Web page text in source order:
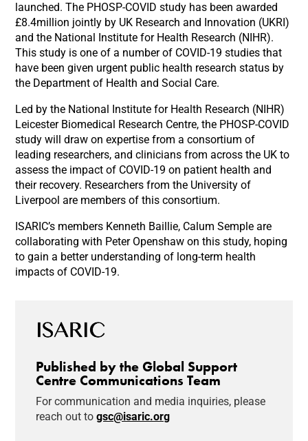
launched. The PHOSP-COVID study has been awarded
£8.4million jointly by UK Research and Innovation (UKRI)
and the National Institute for Health Research (NIHR).
This study is one of a number of COVID-19 studies that
have been given urgent public health research status by
the Department of Health and Social Care.
Led by the National Institute for Health Research (NIHR)
Leicester Biomedical Research Centre, the PHOSP-COVID
study will draw on expertise from a consortium of
leading researchers, and clinicians from across the UK to
assess the impact of COVID-19 on patient health and
their recovery. Researchers from the University of
Liverpool are members of this consortium.
ISARIC’s members Kenneth Baillie, Calum Semple are
collaborating with Peter Openshaw on this study, hoping
to gain a better understanding of long-term health
impacts of COVID-19.
Published by the Global Support
Centre Communications Team
For communication and media inquiries, please
reach out togsc@isaric.org